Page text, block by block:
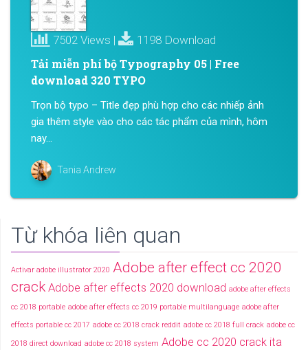
7502 Views | 1198 Download
Tải miễn phí bộ Typography 05 | Free
download 320 TYPO
Trọn bộ typo – Title đẹp phù hợp cho các nhiếp ảnh
gia thêm style vào cho các tác phẩm của mình, hôm
nay...
Tania Andrew
Từ khóa liên quan
Activar adobe illustrator 2020 Adobe after effect cc 2020
crack Adobe after effects 2020 download adobe after effects
cc 2018 portable adobe after effects cc 2019 portable multilanguage adobe after
effects portable cc 2017 adobe cc 2018 crack reddit adobe cc 2018 full crack adobe cc
2018 direct download adobe cc 2018 system Adobe cc 2020 crack ita